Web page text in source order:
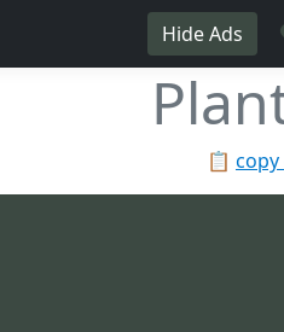
Hide Ads
📋 copy